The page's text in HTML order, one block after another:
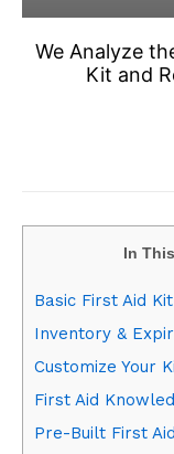
We Analyze
Kit and
In
Basic First Aid Kit
Inventory &
Customize Your
First Aid
Pre-Built First